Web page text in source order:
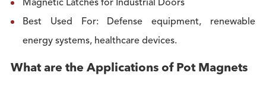
Magnetic Latches for Industrial Doors
Best Used For: Defense equipment, renewable
energy systems, healthcare devices.
What are the Applications of Pot Magnets